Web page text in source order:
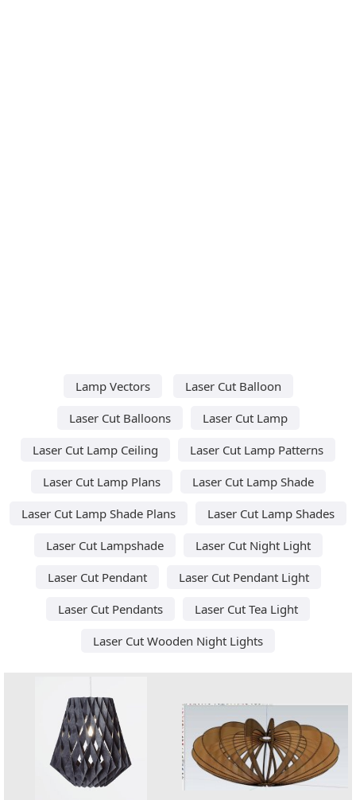
Lamp Vectors
Laser Cut Balloon
Laser Cut Balloons
Laser Cut Lamp
Laser Cut Lamp Ceiling
Laser Cut Lamp Patterns
Laser Cut Lamp Plans
Laser Cut Lamp Shade
Laser Cut Lamp Shade Plans
Laser Cut Lamp Shades
Laser Cut Lampshade
Laser Cut Night Light
Laser Cut Pendant
Laser Cut Pendant Light
Laser Cut Pendants
Laser Cut Tea Light
Laser Cut Wooden Night Lights